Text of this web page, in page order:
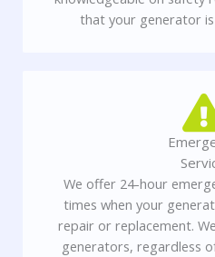
that your generator
We offer 24-hour
times when your
repair or replacement.
generators, regardless